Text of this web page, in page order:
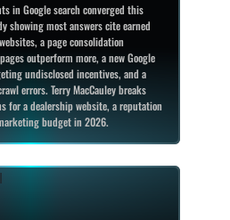
in Google search converged this
showing most answers cite earned
a page consolidation
outperform more, a new Google
undisclosed incentives, and a
errors. Terry MacCauley breaks
for a dealership website, a reputation
budget in 2026.